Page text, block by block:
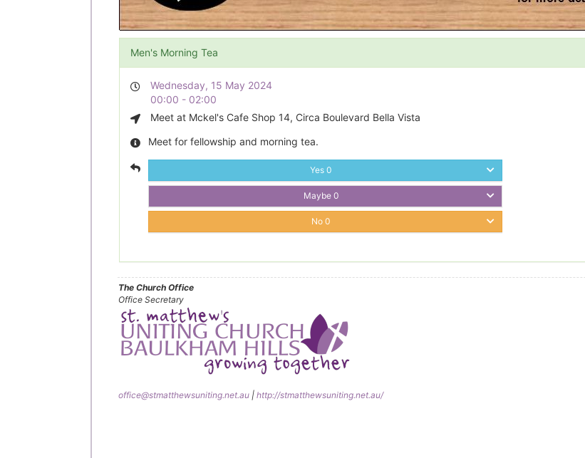
Men's Morning Tea
Wednesday, 15 May 2024
00:00 - 02:00
Meet at Mckel's Cafe Shop 14, Circa Boulevard Bella Vista
Meet for fellowship and morning tea.
Yes0
Maybe 0
No0
The Church Office
Office Secretary
office@stmatthewsuniting.net.au | http://stmatthewsuniting.net.au/